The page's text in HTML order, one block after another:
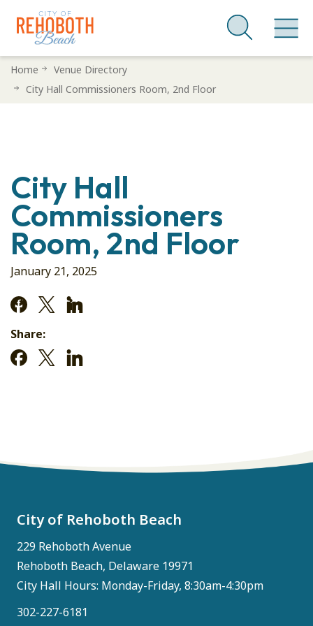
SkipHome
Venue Directory
City Hall Commissioners Room, 2nd Floor
City Hall
Commissioners
Room, 2nd Floor
January 21, 2025
Share:
City of Rehoboth Beach
229 Rehoboth Avenue
Rehoboth Beach, Delaware 19971
City Hall Hours: Monday-Friday, 8:30am-4:30pm
302-227-6181